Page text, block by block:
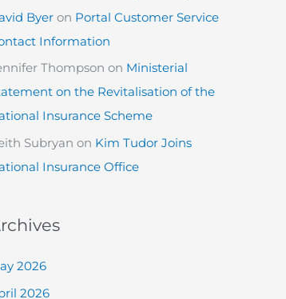
Byer on Portal Customer Service
Information
Thompson on Ministerial
on the Revitalisation of the
Insurance Scheme
Subryan on Kim Tudor Joins
Insurance Office
2026
2026